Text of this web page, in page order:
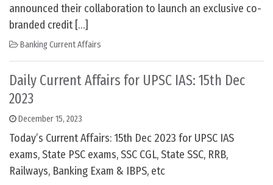
announced their collaboration to launch an exclusive co-
branded credit […]
Banking Current Affairs
Daily Current Affairs for UPSC IAS: 15th Dec
2023
December 15, 2023
Today’s Current Affairs: 15th Dec 2023 for UPSC IAS
exams, State PSC exams, SSC CGL, State SSC, RRB,
Railways, Banking Exam & IBPS, etc